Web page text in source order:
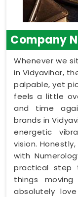
Company
Whenever we
in Vidyavihar,
palpable, yet
feels a little
and time
brands in
energetic
vision.
with
practical step
things
absolutely